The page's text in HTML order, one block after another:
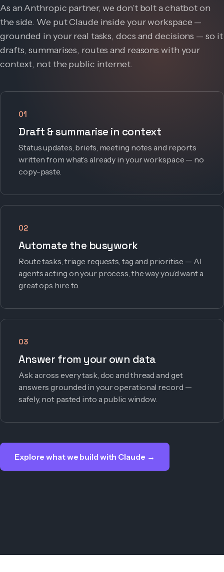
As an Anthropic partner, we don’t bolt a chatbot on
the side. We put Claude inside your workspace —
grounded in your real tasks, docs and decisions — so it
drafts, summarises, routes and reasons with your
context, not the public internet.
01
Draft & summarise in context
Status updates, briefs, meeting notes and reports
written from what’s already in your workspace — no
copy-paste.
02
Automate the busywork
Route tasks, triage requests, tag and prioritise — AI
agents acting on your process, the way you’d want a
great ops hire to.
03
Answer from your own data
Ask across every task, doc and thread and get
answers grounded in your operational record —
safely, not pasted into a public window.
Explore what we build with Claude →